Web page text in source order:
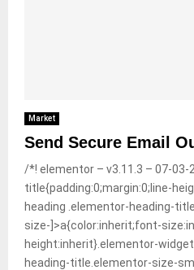
N
U
Market
Send Secure Email
/*! elementor – v3.11.3 – 07-
title{padding:0;margin:0;line-
heading .elementor-heading-
size-]>a{color:inherit;font-
height:inherit}.elementor-
heading-title.elementor-size-